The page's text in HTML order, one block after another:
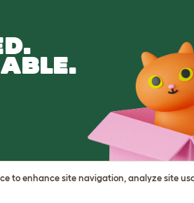
to enhance site navigation, analyze site